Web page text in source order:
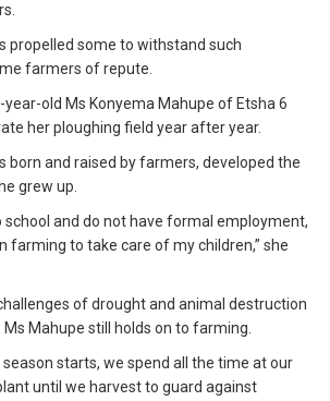
propelled some to withstand such
farmers of repute.
old Ms Konyema Mahupe of Etsha 6
her ploughing field year after year.
born and raised by farmers, developed the
grew up.
school and do not have formal employment,
farming to take care of my children,” she
of drought and animal destruction
Mahupe still holds on to farming.
season starts, we spend all the time at our
until we harvest to guard against